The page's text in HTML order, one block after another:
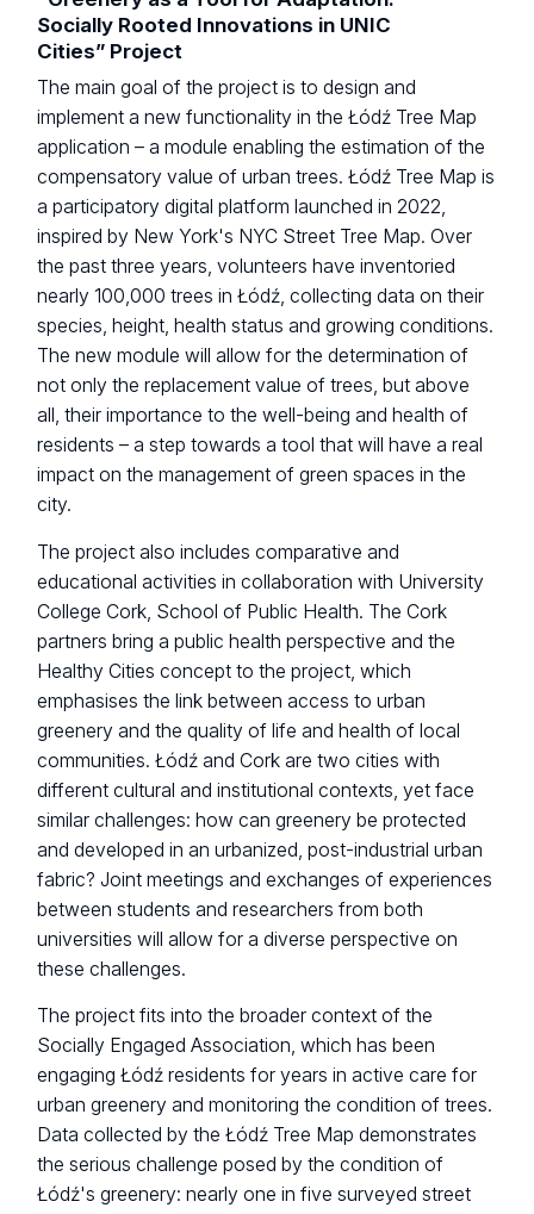
Socially Rooted Innovations in UNIC
Cities” Project
The main goal of the project is to design and
implement a new functionality in the Łódź Tree Map
application – a module enabling the estimation of the
compensatory value of urban trees. Łódź Tree Map is
a participatory digital platform launched in 2022,
inspired by New York's NYC Street Tree Map. Over
the past three years, volunteers have inventoried
nearly 100,000 trees in Łódź, collecting data on their
species, height, health status and growing conditions.
The new module will allow for the determination of
not only the replacement value of trees, but above
all, their importance to the well-being and health of
residents – a step towards a tool that will have a real
impact on the management of green spaces in the
city.
The project also includes comparative and
educational activities in collaboration with University
College Cork, School of Public Health. The Cork
partners bring a public health perspective and the
Healthy Cities concept to the project, which
emphasises the link between access to urban
greenery and the quality of life and health of local
communities. Łódź and Cork are two cities with
different cultural and institutional contexts, yet face
similar challenges: how can greenery be protected
and developed in an urbanized, post-industrial urban
fabric? Joint meetings and exchanges of experiences
between students and researchers from both
universities will allow for a diverse perspective on
these challenges.
The project fits into the broader context of the
Socially Engaged Association, which has been
engaging Łódź residents for years in active care for
urban greenery and monitoring the condition of trees.
Data collected by the Łódź Tree Map demonstrates
the serious challenge posed by the condition of
Łódź's greenery: nearly one in five surveyed street